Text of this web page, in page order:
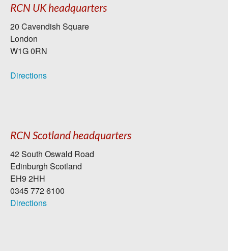
RCN UK headquarters
20 Cavendish Square
London
W1G 0RN
Directions
RCN Scotland headquarters
42 South Oswald Road
Edinburgh Scotland
EH9 2HH
0345 772 6100
Directions